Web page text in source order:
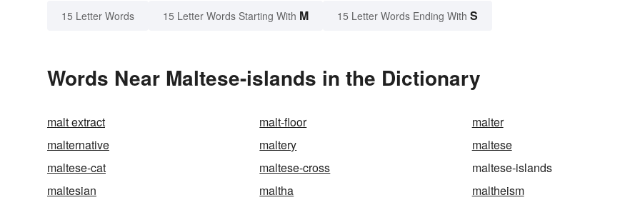
15 Letter Words 15 Letter Words Starting With M 15 Letter Words Ending With S
Words Near Maltese-islands in the Dictionary
malt extract malt-floor
malter
malternative
maltery
maltese
maltese-cat
maltese-cross
maltese-islands
maltesian
maltha maltheism